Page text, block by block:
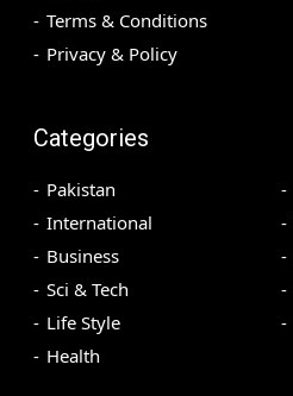
Terms & Conditions
Privacy & Policy
Categories
Pakistan
International
Business
Sci & Tech
Life Style
Health